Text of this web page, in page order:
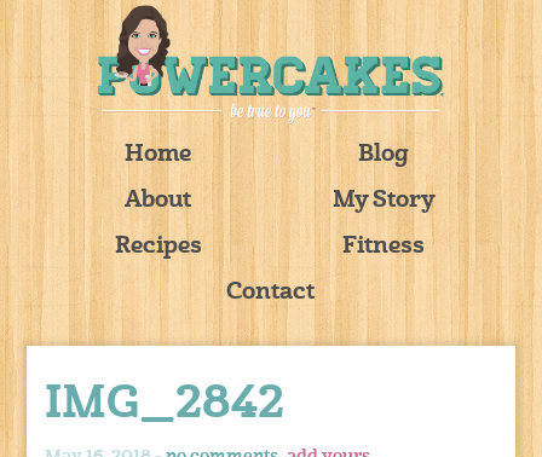
Home
Blog
About
My Story
Recipes
Fitness
Contact
IMG_2842